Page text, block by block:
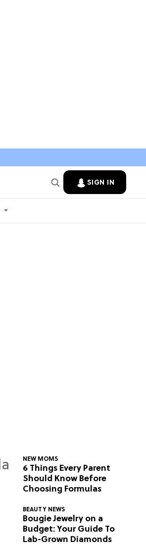
SIGN IN
NEW MOMS
6 Things Every Parent
Should Know Before
Choosing Formulas
BEAUTY NEWS
Bougie Jewelry on a
Budget: Your Guide To
Lab-Grown Diamonds